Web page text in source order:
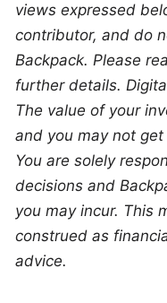
views expressed
contributor, and do
Backpack. Please
further details.
The value of your
and you may not
You are solely
decisions and
you may incur. This
construed as
advice.